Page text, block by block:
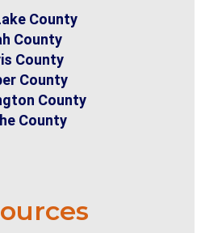
County
County
County
County
County
County